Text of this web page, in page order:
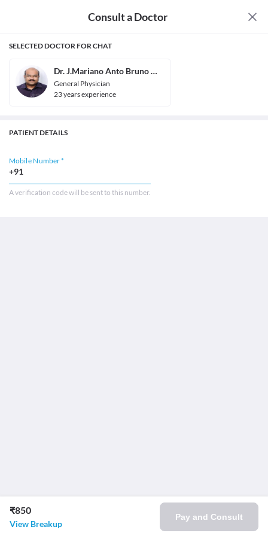
Consult a Doctor
SELECTED DOCTOR FOR CHAT
Dr. J.Mariano Anto Bruno Mascarenhas
General Physician
23yearsexperience
PATIENT DETAILS
Mobile Number *
+91
A verification code will be sent to this number.
₹850
View Breakup
Pay and Consult